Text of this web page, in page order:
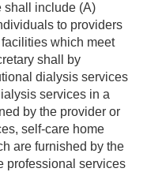
shall include (A)
to providers
which meet
shall by
dialysis services
services in a
by the provider or
self-care home
are furnished by the
professional services